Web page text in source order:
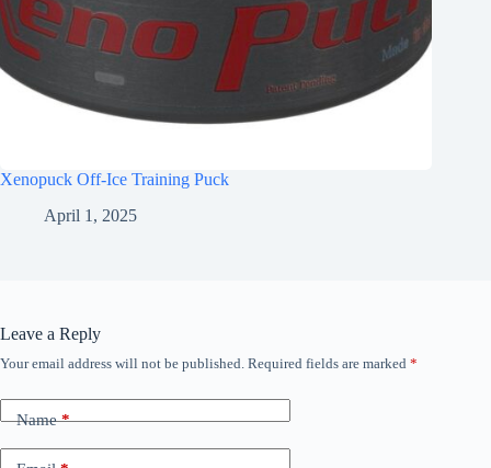
Xenopuck Off-Ice Training Puck
April 1, 2025
Leave a Reply
Your email address will not be published. Required fields are marked *
Name*